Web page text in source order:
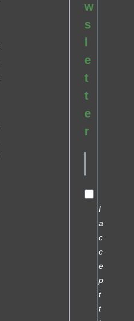
w
s
l
e
t
t
e
r
I
a
c
c
e
p
t
t